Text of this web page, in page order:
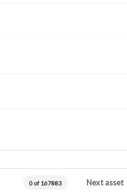
0 of 167883 Next asset